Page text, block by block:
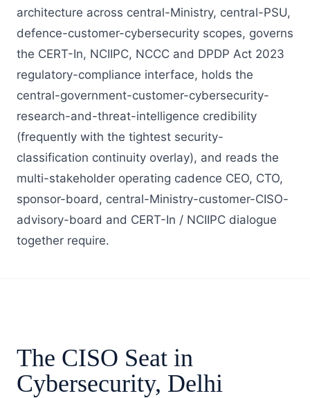
architecture across central-Ministry, central-PSU,
defence-customer-cybersecurity scopes, governs
the CERT-In, NCIIPC, NCCC and DPDP Act 2023
regulatory-compliance interface, holds the
central-government-customer-cybersecurity-
research-and-threat-intelligence credibility
(frequently with the tightest security-
classification continuity overlay), and reads the
multi-stakeholder operating cadence CEO, CTO,
sponsor-board, central-Ministry-customer-CISO-
advisory-board and CERT-In / NCIIPC dialogue
together require.
The CISO Seat in
Cybersecurity, Delhi